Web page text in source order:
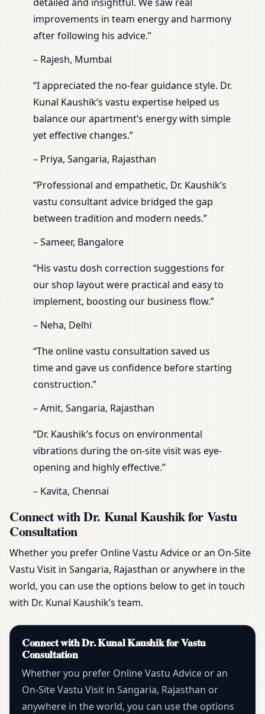
improvements in team energy and harmony
after following his advice.”
– Rajesh, Mumbai
“I appreciated the no-fear guidance style. Dr.
Kunal Kaushik’s vastu expertise helped us
balance our apartment’s energy with simple
yet effective changes.”
– Priya, Sangaria, Rajasthan
“Professional and empathetic, Dr. Kaushik’s
vastu consultant advice bridged the gap
between tradition and modern needs.”
– Sameer, Bangalore
“His vastu dosh correction suggestions for
our shop layout were practical and easy to
implement, boosting our business flow.”
– Neha, Delhi
“The online vastu consultation saved us
time and gave us confidence before starting
construction.”
– Amit, Sangaria, Rajasthan
“Dr. Kaushik’s focus on environmental
vibrations during the on-site visit was eye-
opening and highly effective.”
– Kavita, Chennai
Connect with Dr. Kunal Kaushik for Vastu
Consultation
Whether you prefer Online Vastu Advice or an On-Site
Vastu Visit in Sangaria, Rajasthan or anywhere in the
world, you can use the options below to get in touch
with Dr. Kunal Kaushik’s team.
Connect with Dr. Kunal Kaushik for Vastu
Consultation
Whether you prefer Online Vastu Advice or an
On-Site Vastu Visit in Sangaria, Rajasthan or
anywhere in the world, you can use the options